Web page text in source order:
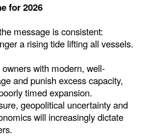
for 2026
message is consistent:
a rising tide lifting all vessels.
with modern, well-
and punish excess capacity,
timed expansion.
geopolitical uncertainty and
will increasingly dictate